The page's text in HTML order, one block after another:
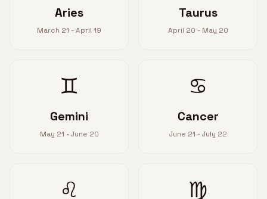
Aries
March 21 - April 19
Taurus
April 20 - May 20
♊
Gemini
May 21 - June 20
♋
Cancer
June 21 - July 22
♌ ♍